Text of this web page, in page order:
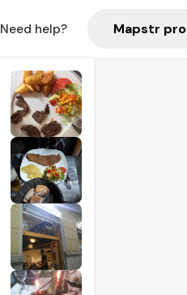
Need help? Mapstr pro